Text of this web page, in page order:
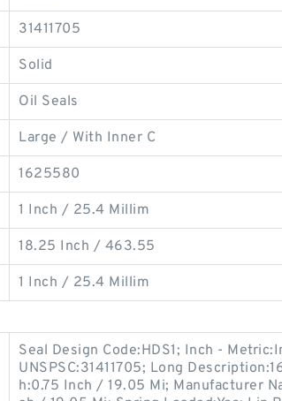
31411705
Solid
Oil Seals
Large / With Inner C
1625580
1 Inch / 25.4 Millim
18.25 Inch / 463.55
1 Inch / 25.4 Millim
Seal Design Code:HDS1; Inch -
UNSPSC:31411705; Long
h:0.75 Inch / 19.05 Mi; Manufacturer